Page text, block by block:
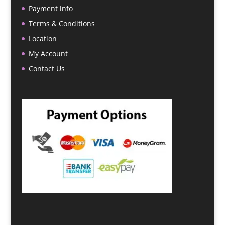
Payment info
Terms & Conditions
Location
My Account
Contact Us